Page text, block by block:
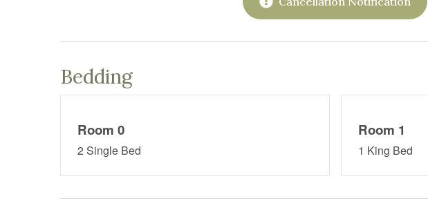
Bedding
Room 0
2 Single Bed
Room 1
1 King Bed